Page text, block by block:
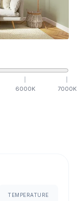
6000K 7000K
TEMPERATURE